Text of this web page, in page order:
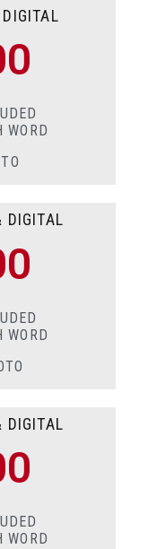
WORD
DIGITAL
WORD
DIGITAL
WORD